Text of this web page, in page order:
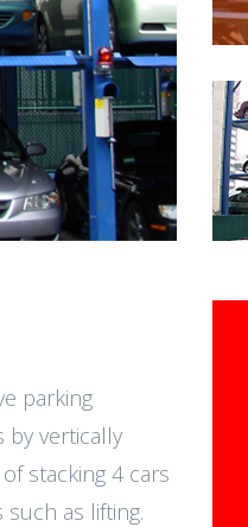
parking
by vertically
stacking 4 cars
as lifting.